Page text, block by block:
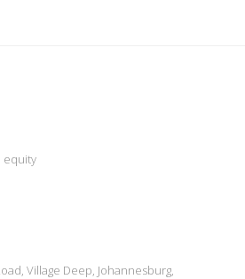
equity
Village Deep, Johannesburg,